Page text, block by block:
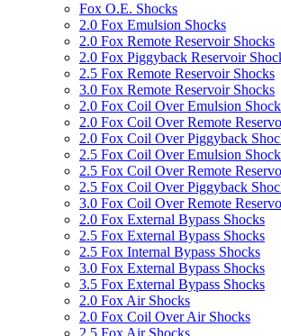
Fox O.E. Shocks
2.0 Fox Emulsion Shocks
2.0 Fox Remote Reservoir Shocks
2.0 Fox Piggyback Reservoir
2.5 Fox Remote Reservoir Shocks
3.0 Fox Remote Reservoir Shocks
2.0 Fox Coil Over Emulsion
2.0 Fox Coil Over Remote
2.0 Fox Coil Over Piggyback
2.5 Fox Coil Over Emulsion
2.5 Fox Coil Over Remote
2.5 Fox Coil Over Piggyback
3.0 Fox Coil Over Remote
2.0 Fox External Bypass Shocks
2.5 Fox External Bypass Shocks
2.5 Fox Internal Bypass Shocks
3.0 Fox External Bypass Shocks
3.5 Fox External Bypass Shocks
2.0 Fox Air Shocks
2.0 Fox Coil Over Air Shocks
2.5 Fox Air Shocks